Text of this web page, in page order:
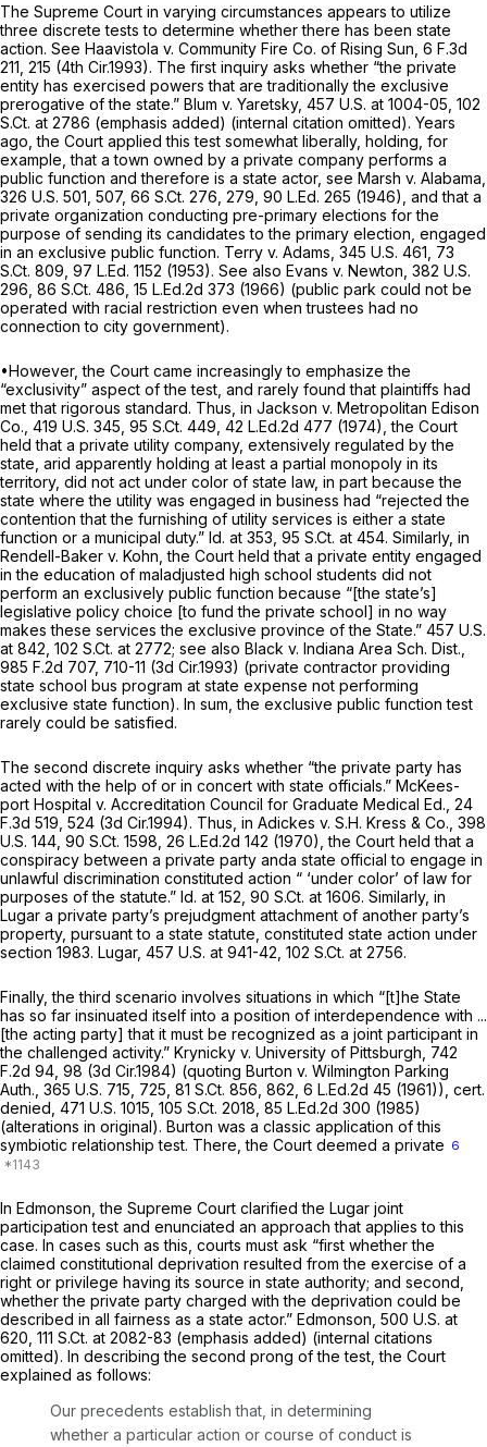
The Supreme Court in varying circumstances appears to utilize
three discrete tests to determine whether there has been state
action. See Haavistola v. Community Fire Co. of Rising Sun, 6 F.3d
211 , 215 (4th Cir.1993). The first inquiry asks whether “the private
entity has exercised powers that are traditionally the exclusive
prerogative of the state.” Blum v. Yaretsky, 457 U.S. at 1004-05 102
S.Ct. at 2786 (emphasis added) (internal citation omitted). Years
ago, the Court applied this test somewhat liberally, holding, for
example, that a town owned by a private company performs a
public function and therefore is a state actor, see Marsh v. Alabama,
326 U.S. 501 , 507, 66 S.Ct. 276 , 279, 90 L.Ed. 265 (1946), and that a
private organization conducting pre-primary elections for the
purpose of sending its candidates to the primary election, engaged
in an exclusive public function. Terry v. Adams, 345 U.S. 461 73
S.Ct. 809 97 L.Ed. 1152 (1953). See also Evans v. Newton, 382 U.S.
296 86 S.Ct. 486 15 L.Ed.2d 373 (1966) (public park could not be
operated with racial restriction even when trustees had no
connection to city government).
•However, the Court came increasingly to emphasize the
“exclusivity” aspect of the test, and rarely found that plaintiffs had
met that rigorous standard. Thus, in Jackson v. Metropolitan Edison
Co., 419 U.S. 345 95 S.Ct. 449 42 L.Ed.2d 477 (1974), the Court
held that a private utility company, extensively regulated by the
state, arid apparently holding at least a partial monopoly in its
territory, did not act under color of state law, in part because the
state where the utility was engaged in business had “rejected the
contention that the furnishing of utility services is either a state
function or a municipal duty.” Id. at 353, 95 S.Ct. at 454. Similarly, in
Rendell-Baker v. Kohn,the Court held that a private entity engaged
in the education of maladjusted high school students did not
perform an exclusively public function because “[the state’s]
legislative policy choice [to fund the private school] in no way
makes these services the exclusive province of the State.” 457 U.S.
at 842 102 S.Ct. at 2772; see also Black v. Indiana Area Sch. Dist.,
985 F.2d 707, 710-11 (3d Cir.1993) (private contractor providing
state school bus program at state expense not performing
exclusive state function). In sum, the exclusive public function test
rarely could be satisfied.
The second discrete inquiry asks whether “the private party has
acted with the help of or in concert with state officials.” McKees-
port Hospital v. Accreditation Council for Graduate Medical Ed., 24
F.3d 519 , 524 (3d Cir.1994). Thus, in Adickes v. S.H. Kress & Co., 398
U.S. 144 90 S.Ct. 1598 26 L.Ed.2d 142 (1970), the Court held that a
conspiracy between a private party anda state official to engage in
unlawful discrimination constituted action “ ‘under color’ of law for
purposes of the statute.” Id. at 152, 90 S.Ct. at 1606. Similarly, in
Lugar a private party’s prejudgment attachment of another party’s
property, pursuant to a state statute, constituted state action under
section 1983. Lugar, 457 U.S. at 941-42 102 S.Ct. at 2756.
Finally, the third scenario involves situations in which “[t]he State
has so far insinuated itself into a position of interdependence with ...
[the acting party] that it must be recognized as a joint participant in
the challenged activity.” Krynicky v. University of Pittsburgh, 742
F.2d 94 , 98 (3d Cir.1984) (quoting Burton v. Wilmington Parking
Auth., 365 U.S. 715 , 725, 81 S.Ct. 856 , 862, 6 L.Ed.2d 45 (1961)), cert.
denied, 471 U.S. 1015 105 S.Ct. 2018 85 L.Ed.2d 300 (1985)
(alterations in original). Burton was a classic application of this
symbiotic relationship test. There, the Court deemed a private 6
In Edmonson,the Supreme Court clarified the Lugar joint
participation test and enunciated an approach that applies to this
case. In cases such as this, courts must ask “first whether the
claimed constitutional deprivation resulted from the exercise of a
right or privilege having its source in state authority; and second,
whether the private party charged with the deprivation could be
described in all fairness as a state actor.” Edmonson, 500 U.S. at
620 111 S.Ct. at 2082-83 (emphasis added) (internal citations
omitted). In describing the second prong of the test, the Court
explained as follows:
Our precedents establish that, in determining
whether a particular action or course of conduct is